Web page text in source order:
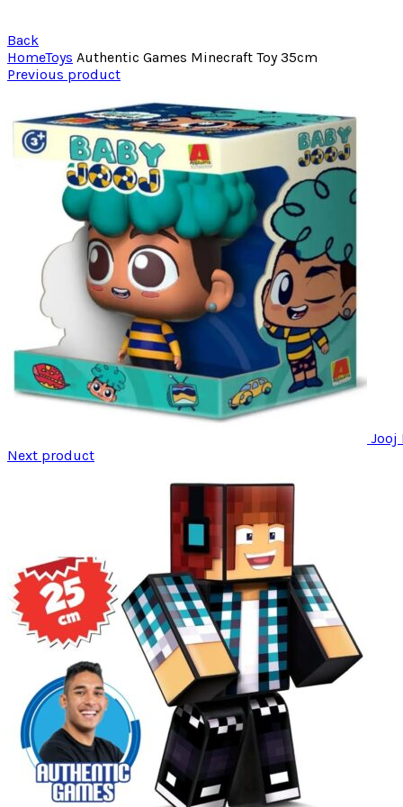
Back
HomeToys Authentic Games Minecraft Toy 35cm
Previous product
Jooj
Next product